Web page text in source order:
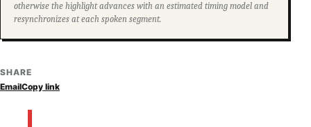
otherwise the highlight advances with an estimated timing model and
resynchronizes at each spoken segment.
SHARE
EmailCopy link